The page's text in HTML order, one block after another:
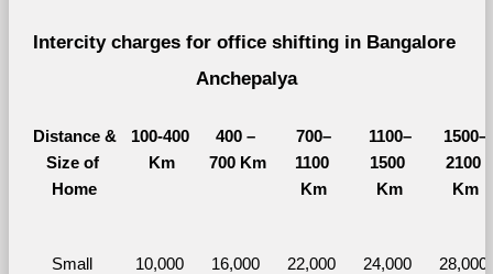
Intercity charges for office shifting in Bangalore
Anchepalya
Distance &
Size of
Home
100-400
Km
400 –
700 Km
700–
1100
Km
1100–
1500
Km
1500–
2100
Km
Small 10,000 16,000 22,000 24,000 28,000